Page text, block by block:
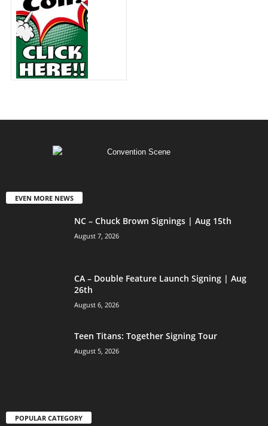
EVEN MORE NEWS
NC – Chuck Brown Signings | Aug 15th
August 7, 2026
CA – Double Feature Launch Signing | Aug
26th
August 6, 2026
Teen Titans: Together Signing Tour
August 5, 2026
POPULAR CATEGORY